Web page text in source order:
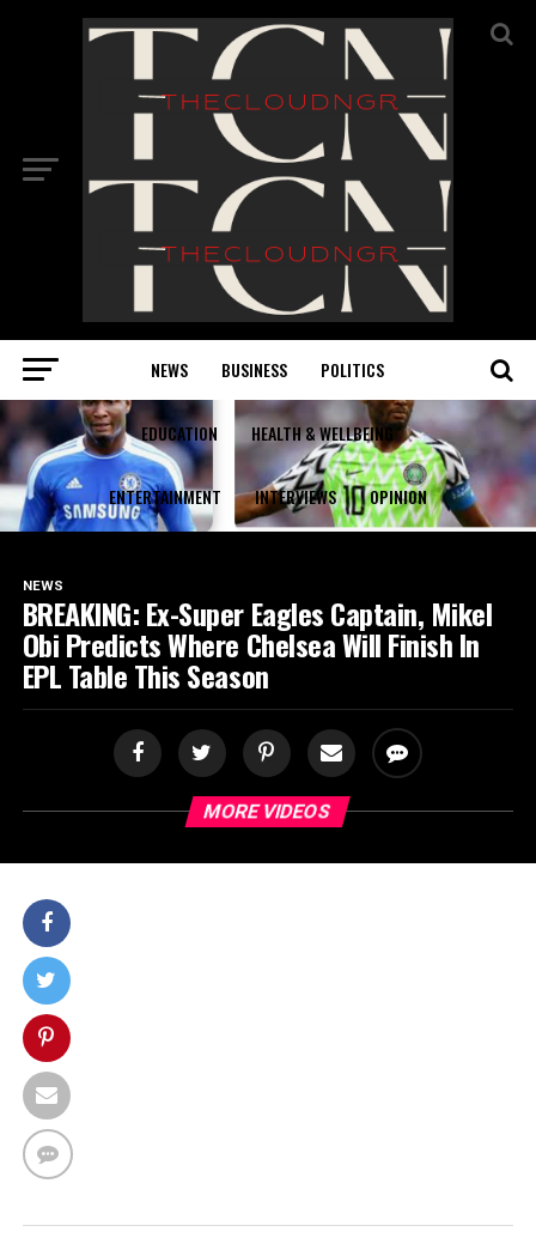
NEWS BUSINESS POLITICS
EDUCATION HEALTH & WELLBEING
ENTERTAINMENT INTERVIEWS OPINION
NEWS
BREAKING: Ex-Super Eagles Captain, Mikel
Obi Predicts Where Chelsea Will Finish In
EPL Table This Season
MORE VIDEOS